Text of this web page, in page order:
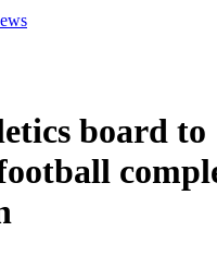
board to